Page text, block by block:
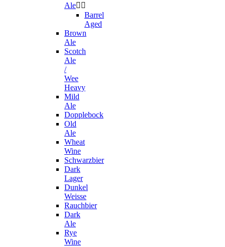
Ale 
Barrel
Aged
Brown
Ale
Scotch
Ale
/
Wee
Heavy
Mild
Ale
Dopplebock
Old
Ale
Wheat
Wine
Schwarzbier
Dark
Lager
Dunkel
Weisse
Rauchbier
Dark
Ale
Rye
Wine